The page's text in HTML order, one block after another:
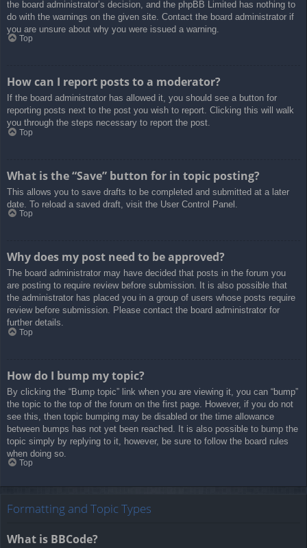
the board administrator’s decision, and the phpBB Limited has nothing to
do with the warnings on the given site. Contact the board administrator if
you are unsure about why you were issued a warning.
Top
How can I report posts to a moderator?
If the board administrator has allowed it, you should see a button for
reporting posts next to the post you wish to report. Clicking this will walk
you through the steps necessary to report the post.
Top
What is the “Save” button for in topic posting?
This allows you to save drafts to be completed and submitted at a later
date. To reload a saved draft, visit the User Control Panel.
Top
Why does my post need to be approved?
The board administrator may have decided that posts in the forum you
are posting to require review before submission. It is also possible that
the administrator has placed you in a group of users whose posts require
review before submission. Please contact the board administrator for
further details.
Top
How do I bump my topic?
By clicking the “Bump topic” link when you are viewing it, you can “bump”
the topic to the top of the forum on the first page. However, if you do not
see this, then topic bumping may be disabled or the time allowance
between bumps has not yet been reached. It is also possible to bump the
topic simply by replying to it, however, be sure to follow the board rules
when doing so.
Top
Formatting and Topic Types
What is BBCode?